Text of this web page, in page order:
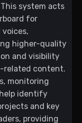
system acts
for
higher-quality
and visibility
related content.
monitoring
identify
and key
providing